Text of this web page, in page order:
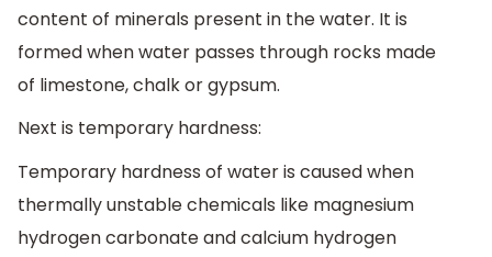
content of minerals present in the water. It is
formed when water passes through rocks made
of limestone, chalk or gypsum.
Next is temporary hardness:
Temporary hardness of water is caused when
thermally unstable chemicals like magnesium
hydrogen carbonate and calcium hydrogen